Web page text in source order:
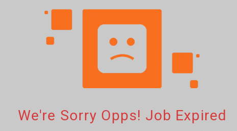
We're Sorry Opps! Job Expired